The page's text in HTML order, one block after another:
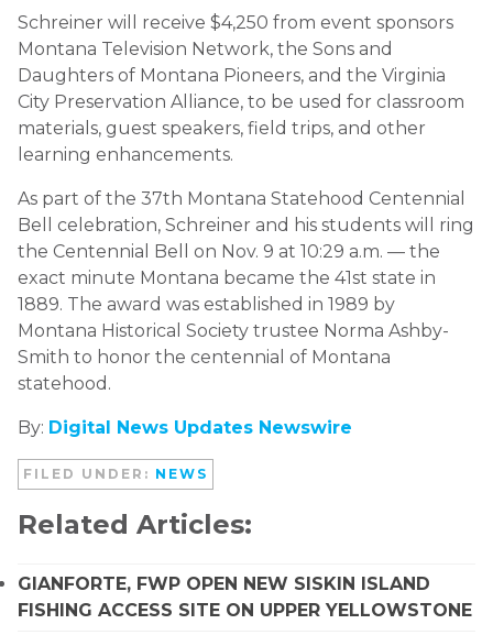
Schreiner will receive $4,250 from event sponsors
Montana Television Network, the Sons and
Daughters of Montana Pioneers, and the Virginia
City Preservation Alliance, to be used for classroom
materials, guest speakers, field trips, and other
learning enhancements.
As part of the 37th Montana Statehood Centennial
Bell celebration, Schreiner and his students will ring
the Centennial Bell on Nov. 9 at 10:29 a.m. — the
exact minute Montana became the 41st state in
1889. The award was established in 1989 by
Montana Historical Society trustee Norma Ashby-
Smith to honor the centennial of Montana
statehood.
By: Digital News Updates Newswire
FILED UNDER: NEWS
Related Articles:
GIANFORTE, FWP OPEN NEW SISKIN ISLAND
FISHING ACCESS SITE ON UPPER YELLOWSTONE